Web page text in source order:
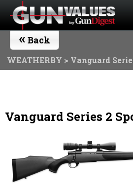
« Back
WEATHERBY > Vanguard
Vanguard Series 2